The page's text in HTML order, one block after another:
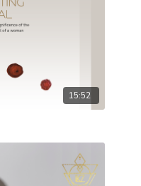
15:52